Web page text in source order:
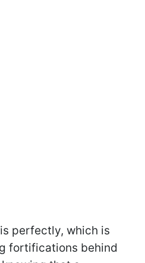
perfectly, which is
fortifications behind